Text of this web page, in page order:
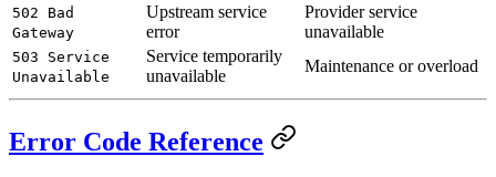
502 Bad
Gateway
Upstream service
error
Provider service
unavailable
503 Service
Unavailable
Service temporarily
unavailable
Maintenance or overload
Error Code Reference